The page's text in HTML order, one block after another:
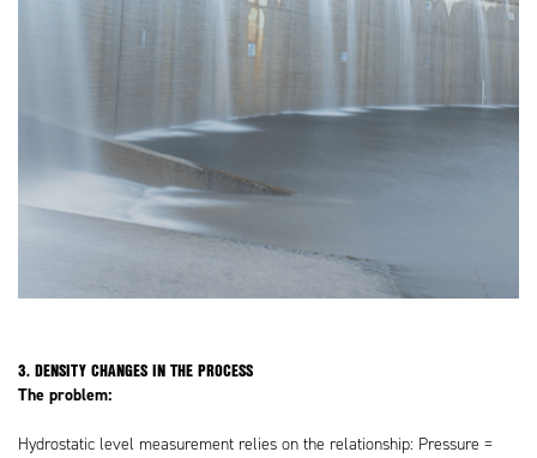
3. DENSITY CHANGES IN THE PROCESS
The problem:
Hydrostatic level measurement relies on the relationship: Pressure =